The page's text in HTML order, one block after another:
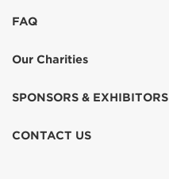
FAQ
Our Charities
SPONSORS & EXHIBITORS
CONTACT US